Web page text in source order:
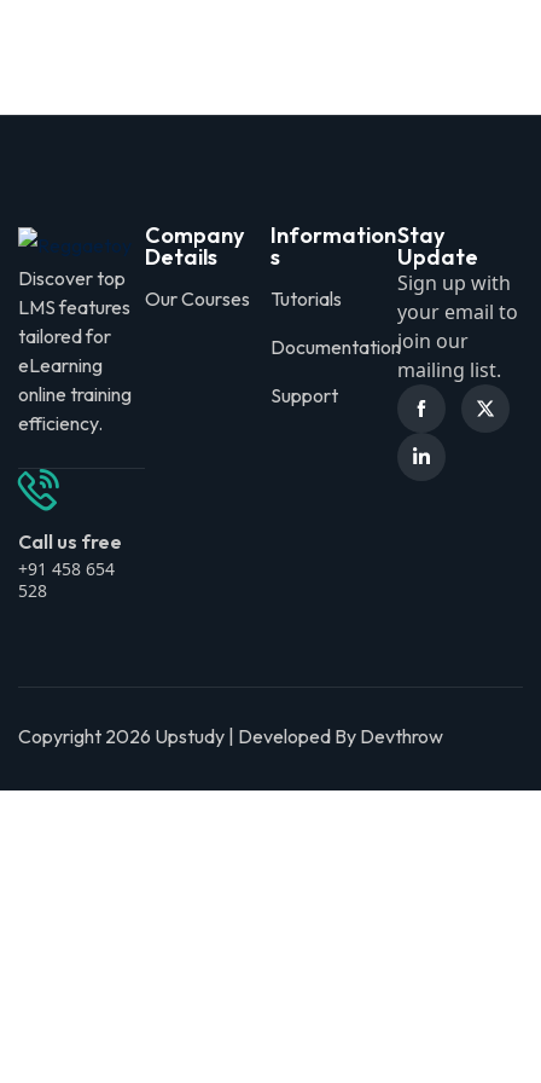
Discover top
LMS features
tailored for
eLearning
online training
efficiency.
Call us free
+91 458 654
528
Company
Details
Our Courses
Information
s
Tutorials
Documentation
Support
Stay
Update
Sign up with
your email to
join our
mailing list.
Copyright 2026 Upstudy | Developed By Devthrow
Sign in
Remember me Lost your password?